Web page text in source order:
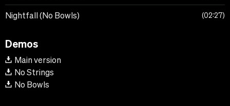
Nightfall (No Bowls) 02:27
Demos
Main version
No Strings
No Bowls